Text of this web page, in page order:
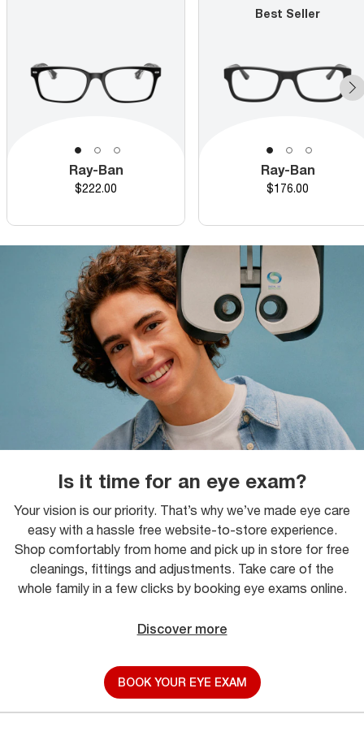
Ray-Ban
Price
$222.00
Best Seller
Ray-Ban
Price
$176.00
Is it time for an eye exam?
Your vision is our priority. That’s why we’ve made eye care
easy with a hassle free website-to-store experience.
Shop comfortably from home and pick up in store for free
cleanings, fittings and adjustments. Take care of the
whole family in a few clicks by booking eye exams online.
Discover more
BOOK YOUR EYE EXAM